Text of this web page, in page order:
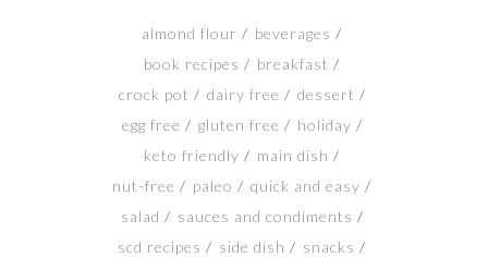
RECIPES
almond flour
beverages
book recipes
breakfast
crock pot
dairy free
dessert
egg free
gluten free
holiday
keto friendly
main dish
nut-free
paleo
quick and easy
salad
sauces and condiments
scd recipes
side dish
snacks